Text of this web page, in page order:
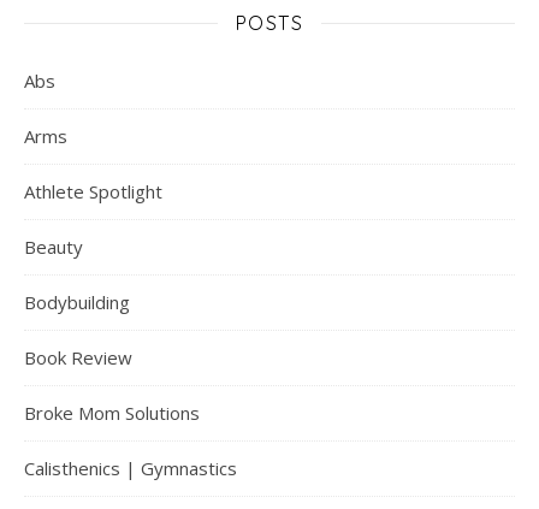
POSTS
Abs
Arms
Athlete Spotlight
Beauty
Bodybuilding
Book Review
Broke Mom Solutions
Calisthenics | Gymnastics